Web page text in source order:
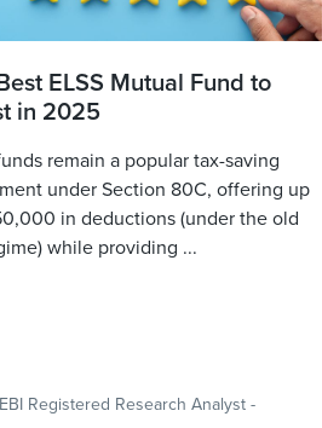
ELSS Mutual Fund to
in 2025
remain a popular tax-saving
under Section 80C, offering up
in deductions (under the old
while providing ...
Registered Research Analyst -